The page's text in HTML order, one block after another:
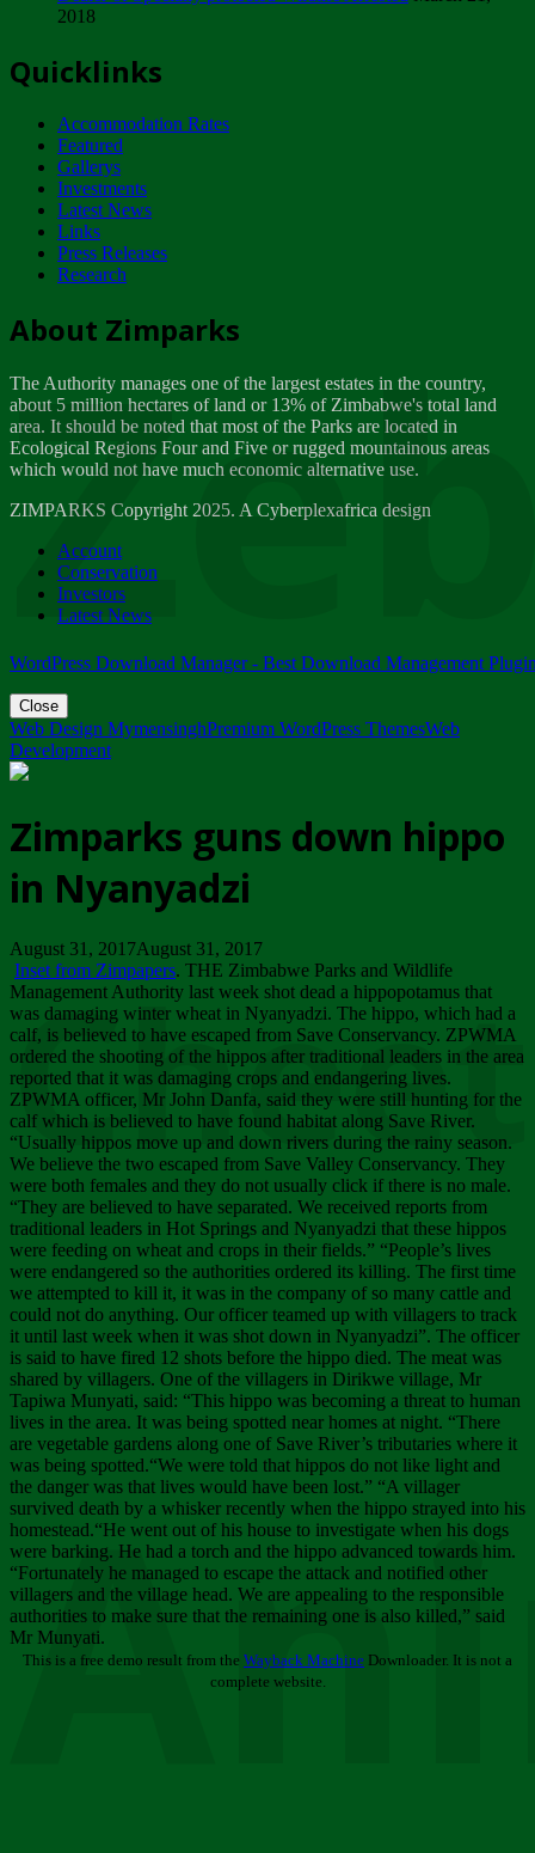
ZIMPARKS - INVITATION FOR SUPPLIERS...
NOTICE TO OUR VALUED SADC REGION
CUSTOMERS
Wednesday, January 10
Tuesday, April 17
Dealer of Specially protected Wildlife...
Wednesday, March 21
A Guide to Tracking Rhinos in Zimbabwe -...
Thursday, March 15
Friday, March 2
ZIMPARKS - 23 February 2018 - INVITATION...
Friday, February 23
2018
Quicklinks
Accommodation Rates
Featured
Gallerys
Investments
Latest News
Links
Press Releases
Research
About Zimparks
The Authority manages one of the largest estates in the country,
about 5 million hectares of land or 13% of Zimbabwe's total land
area. It should be noted that most of the Parks are located in
Ecological Regions Four and Five or rugged mountainous areas
which would not have much economic alternative use.
ZIMPARKS Copyright 2025. A Cyberplexafrica design
Account
Conservation
Investors
Latest News
WordPress Download Manager - Best Download Management
Close
Web Design MymensinghPremium WordPress ThemesWeb
Development
Zimparks guns down hippo
in Nyanyadzi
August 31, 2017August 31, 2017
Inset from Zimpapers. THE Zimbabwe Parks and Wildlife
Management Authority last week shot dead a hippopotamus that
was damaging winter wheat in Nyanyadzi. The hippo, which had a
calf, is believed to have escaped from Save Conservancy. ZPWMA
ordered the shooting of the hippos after traditional leaders in the area
reported that it was damaging crops and endangering lives.
ZPWMA officer, Mr John Danfa, said they were still hunting for the
calf which is believed to have found habitat along Save River.
“Usually hippos move up and down rivers during the rainy season.
We believe the two escaped from Save Valley Conservancy. They
were both females and they do not usually click if there is no male.
“They are believed to have separated. We received reports from
traditional leaders in Hot Springs and Nyanyadzi that these hippos
were feeding on wheat and crops in their fields.” “People’s lives
were endangered so the authorities ordered its killing. The first time
we attempted to kill it, it was in the company of so many cattle and
could not do anything. Our officer teamed up with villagers to track
it until last week when it was shot down in Nyanyadzi”. The officer
is said to have fired 12 shots before the hippo died. The meat was
shared by villagers. One of the villagers in Dirikwe village, Mr
Tapiwa Munyati, said: “This hippo was becoming a threat to human
lives in the area. It was being spotted near homes at night. “There
are vegetable gardens along one of Save River’s tributaries where it
was being spotted.“We were told that hippos do not like light and
the danger was that lives would have been lost.” “A villager
survived death by a whisker recently when the hippo strayed into his
homestead.“He went out of his house to investigate when his dogs
were barking. He had a torch and the hippo advanced towards him.
“Fortunately he managed to escape the attack and notified other
villagers and the village head. We are appealing to the responsible
authorities to make sure that the remaining one is also killed,” said
Mr Munyati.
This is a free demo result from the Wayback Machine Downloader. It is not a
complete website.